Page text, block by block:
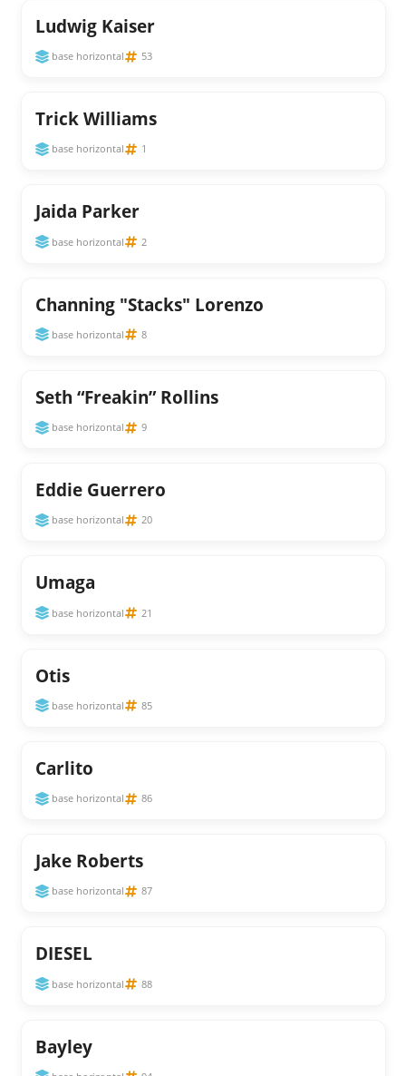
Ludwig Kaiser
base horizontal 53
Trick Williams
base horizontal 1
Jaida Parker
base horizontal 2
Channing "Stacks" Lorenzo
base horizontal 8
Seth “Freakin” Rollins
base horizontal 9
Eddie Guerrero
base horizontal 20
Umaga
base horizontal 21
Otis
base horizontal 85
Carlito
base horizontal 86
Jake Roberts
base horizontal 87
DIESEL
base horizontal 88
Bayley